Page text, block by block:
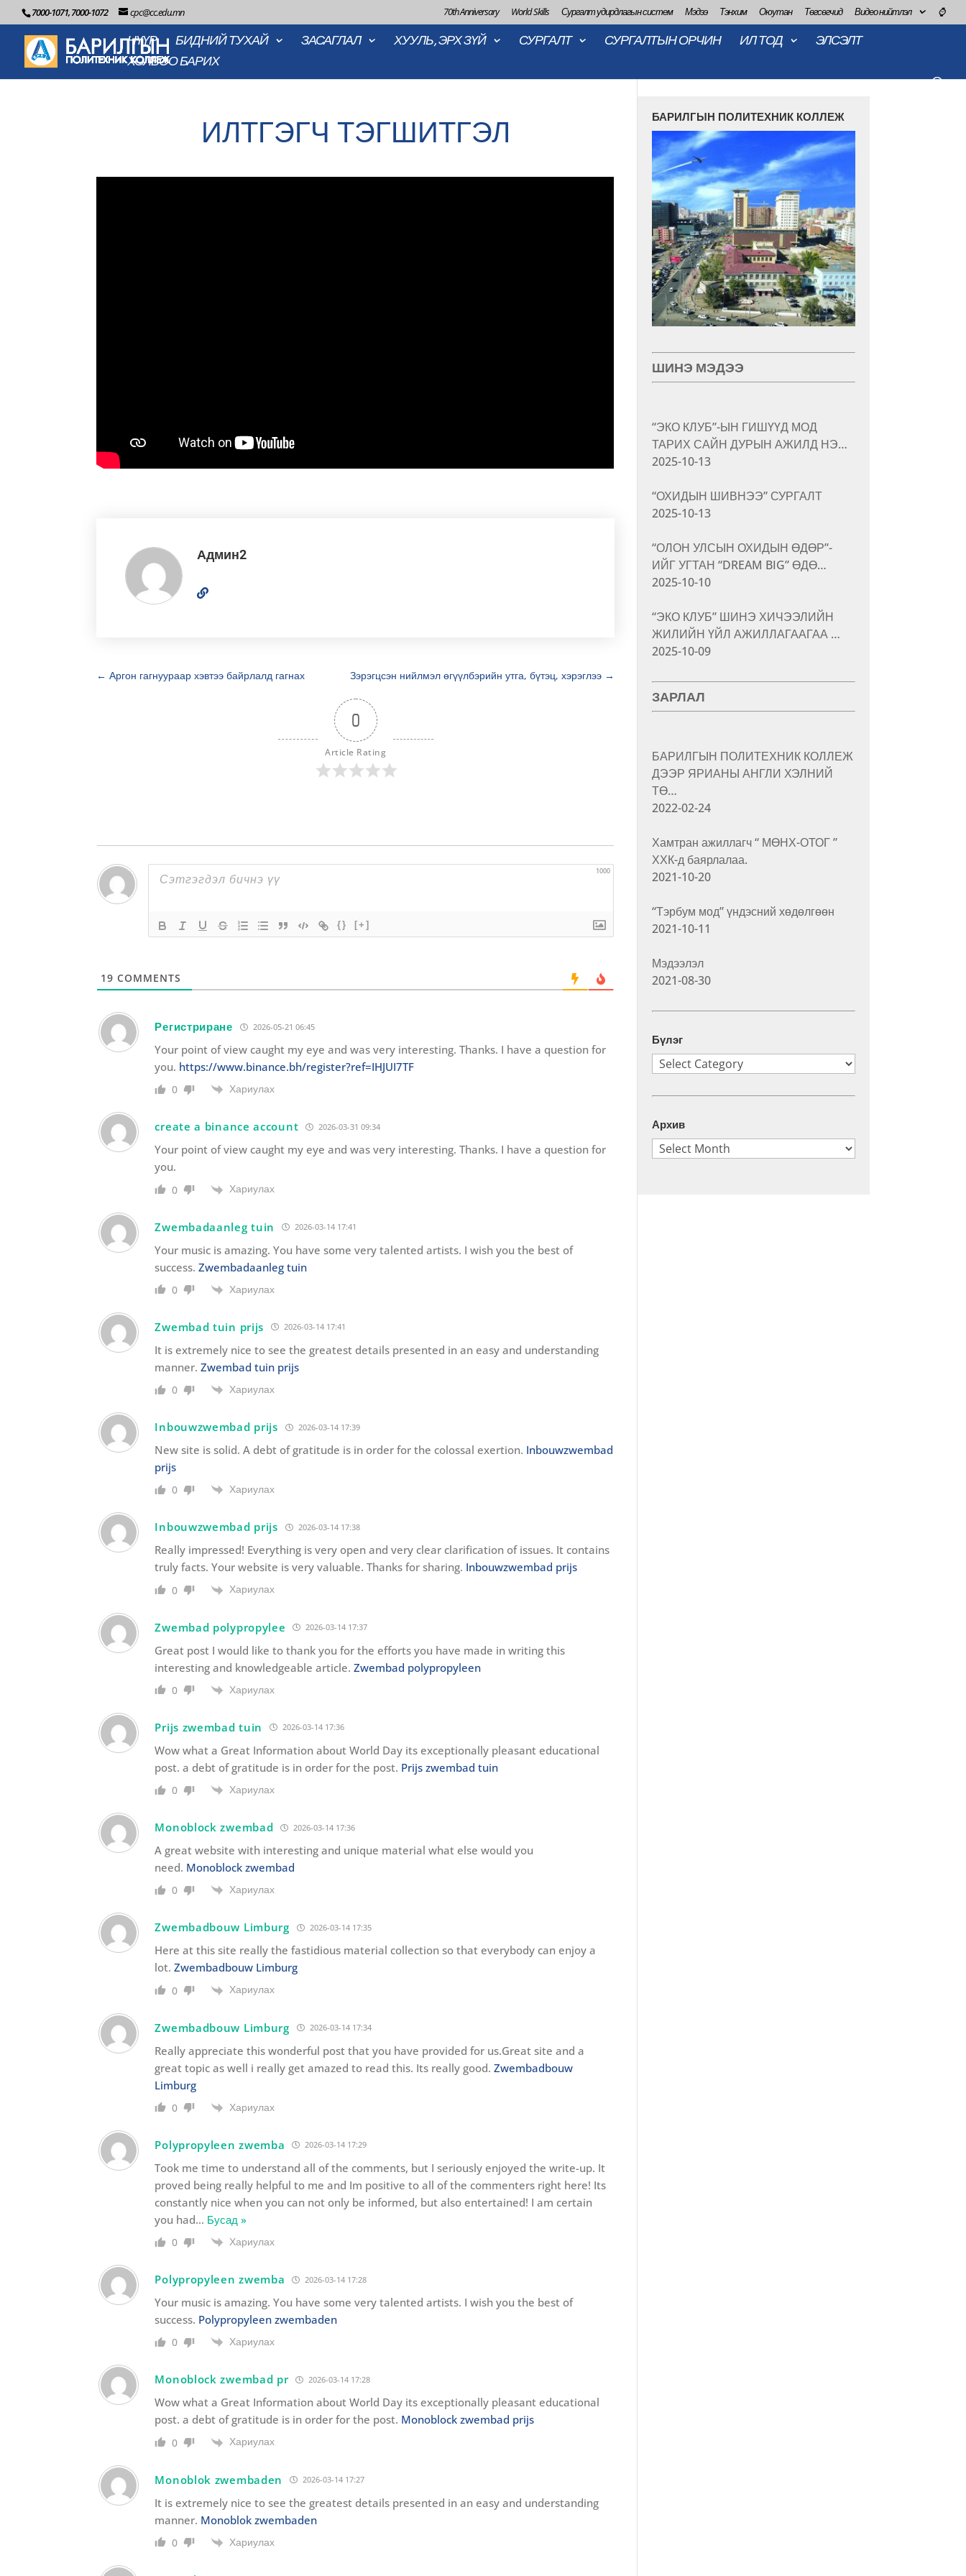
7000-1071, 7000-1072 cpc@cc.edu.mn 70th Anniversary World Skills Сургалт удирдлагын систем Мэдээ Тэнхим Оюутан Төгсөгчид Видео нийтлэл ⌚
НҮҮР БИДНИЙ ТУХАЙ ЗАСАГЛАЛ ХУУЛЬ, ЭРХ ЗҮЙ СУРГАЛТ СУРГАЛТЫН ОРЧИН ИЛ ТОД
ЭЛСЭЛТ
ХОЛБОО БАРИХ
ИЛТГЭГЧ ТЭГШИТГЭЛ
Админ2
← Аргон гагнуураар хэвтээ байрлалд гагнах Зэрэгцсэн нийлмэл өгүүлбэрийн утга, бүтэц, хэрэглээ →
0
Article Rating
1000
{} [+]
19 COMMENTS
Регистриране 2026-05-21 06:45
Your point of view caught my eye and was very interesting. Thanks. I have a question for
you. https://www.binance.bh/register?ref=IHJUI7TF
0 Хариулах
create a binance account 2026-03-31 09:34
Your point of view caught my eye and was very interesting. Thanks. I have a question for
you.
0 Хариулах
Zwembadaanleg tuin 2026-03-14 17:41
Your music is amazing. You have some very talented artists. I wish you the best of
success.Zwembadaanleg tuin
0 Хариулах
Zwembad tuin prijs 2026-03-14 17:41
It is extremely nice to see the greatest details presented in an easy and understanding
manner.Zwembad tuin prijs
0 Хариулах
Inbouwzwembad prijs 2026-03-14 17:39
New site is solid. A debt of gratitude is in order for the colossal exertion. Inbouwzwembad
prijs
0 Хариулах
Inbouwzwembad prijs 2026-03-14 17:38
Really impressed! Everything is very open and very clear clarification of issues. It contains
truly facts. Your website is very valuable. Thanks for sharing. Inbouwzwembad prijs
0 Хариулах
Zwembad polypropylee 2026-03-14 17:37
Great post I would like to thank you for the efforts you have made in writing this
interesting and knowledgeable article.Zwembad polypropyleen
0 Хариулах
Prijs zwembad tuin 2026-03-14 17:36
Wow what a Great Information about World Day its exceptionally pleasant educational
post. a debt of gratitude is in order for the post. Prijs zwembad tuin
0 Хариулах
Monoblock zwembad 2026-03-14 17:36
A great website with interesting and unique material what else would you
need. Monoblock zwembad
0 Хариулах
Zwembadbouw Limburg 2026-03-14 17:35
Here at this site really the fastidious material collection so that everybody can enjoy a
lot.Zwembadbouw Limburg
0 Хариулах
Zwembadbouw Limburg 2026-03-14 17:34
Really appreciate this wonderful post that you have provided for us.Great site and a
great topic as well i really get amazed to read this. Its really good.Zwembadbouw
Limburg
0 Хариулах
Polypropyleen zwemba 2026-03-14 17:29
Took me time to understand all of the comments, but I seriously enjoyed the write-up. It
proved being really helpful to me and Im positive to all of the commenters right here! Its
constantly nice when you can not only be informed, but also entertained! I am certain
you had… Бусад »
0 Хариулах
Polypropyleen zwemba 2026-03-14 17:28
Your music is amazing. You have some very talented artists. I wish you the best of
success. Polypropyleen zwembaden
0 Хариулах
Monoblock zwembad pr 2026-03-14 17:28
Wow what a Great Information about World Day its exceptionally pleasant educational
post. a debt of gratitude is in order for the post. Monoblock zwembad prijs
0 Хариулах
Monoblok zwembaden 2026-03-14 17:27
It is extremely nice to see the greatest details presented in an easy and understanding
manner. Monoblok zwembaden
0 Хариулах
БАРИЛГЫН ПОЛИТЕХНИК КОЛЛЕЖ
ШИНЭ МЭДЭЭ
“ЭКО КЛУБ”-ЫН ГИШҮҮД МОД
ТАРИХ САЙН ДУРЫН АЖИЛД НЭ…
2025-10-13
“ОХИДЫН ШИВНЭЭ” СУРГАЛТ
2025-10-13
“ОЛОН УЛСЫН ОХИДЫН ӨДӨР”-
ИЙГ УГТАН “DREAM BIG” ӨДӨ…
2025-10-10
“ЭКО КЛУБ” ШИНЭ ХИЧЭЭЛИЙН
ЖИЛИЙН ҮЙЛ АЖИЛЛАГААГАА …
2025-10-09
ЗАРЛАЛ
БАРИЛГЫН ПОЛИТЕХНИК КОЛЛЕЖ
ДЭЭР ЯРИАНЫ АНГЛИ ХЭЛНИЙ
ТӨ…
2022-02-24
Хамтран ажиллагч “ МӨНХ-ОТОГ ”
ХХК-д баярлалаа.
2021-10-20
“Тэрбум мод” үндэсний хөдөлгөөн
2021-10-11
Мэдээлэл
2021-08-30
Бүлэг
Бүлэг
Архив
Архив